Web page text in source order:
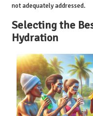
not adequately addressed.
Selecting the
Hydration